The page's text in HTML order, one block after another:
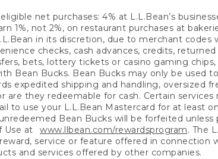
net purchases: 4% at L.L.Bean’s
1%, not 2%, on restaurant purchases at
in its discretion, due to merchant
checks, cash advances, credits,
bets, lottery tickets or casino gaming
Bean Bucks. Bean Bucks may only be used
expedited shipping and handling, oversized
are they redeemable for cash. Certain
to use your L.L.Bean Mastercard for at least
Bean Bucks will be forfeited
Use at www.llbean.com/rewardsprogram. The
service or feature offered in
and services offered by other companies.